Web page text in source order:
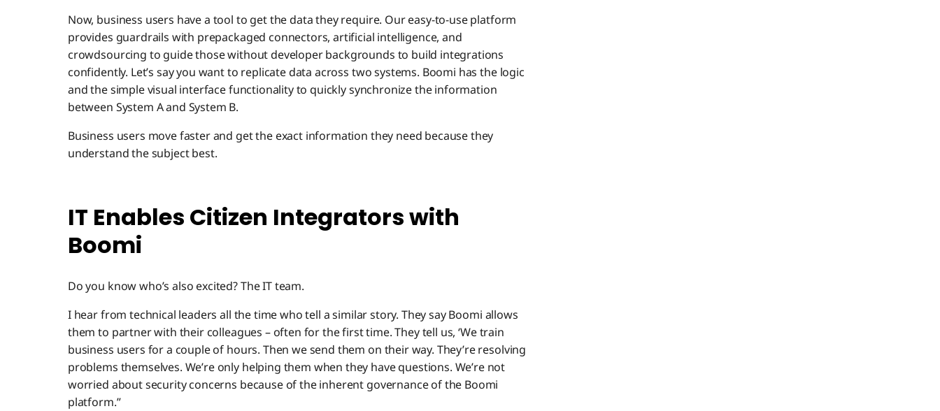
Now, business users have a tool to get the data they require. Our easy-to-use platform
provides guardrails with prepackaged connectors, artificial intelligence, and
crowdsourcing to guide those without developer backgrounds to build integrations
confidently. Let’s say you want to replicate data across two systems. Boomi has the logic
and the simple visual interface functionality to quickly synchronize the information
between System A and System B.
Business users move faster and get the exact information they need because they
understand the subject best.
IT Enables Citizen Integrators with
Boomi
Do you know who’s also excited? The IT team.
I hear from technical leaders all the time who tell a similar story. They say Boomi allows
them to partner with their colleagues – often for the first time. They tell us, ‘We train
business users for a couple of hours. Then we send them on their way. They’re resolving
problems themselves. We’re only helping them when they have questions. We’re not
worried about security concerns because of the inherent governance of the Boomi
platform.”